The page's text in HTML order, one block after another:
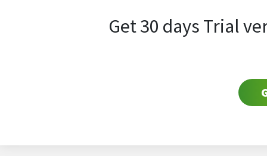
Get 30 days Trial